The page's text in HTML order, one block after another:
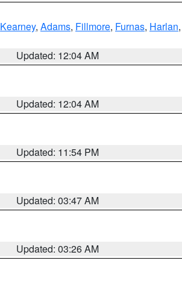
Kearney, Adams, Fillmore, Furnas, Harlan,
Updated: 12:04 AM
Updated: 12:04 AM
Updated: 11:54 PM
Updated: 03:47 AM
Updated: 03:26 AM